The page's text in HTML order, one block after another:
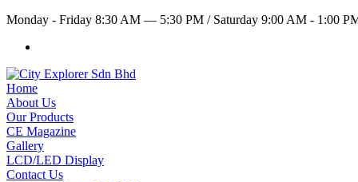
Monday - Friday 8:30 AM — 5:30 PM /Saturday 9:00 AM - 1:00
Home
About Us
Our Products
CE Magazine
Gallery
LCD/LED Display
Contact Us